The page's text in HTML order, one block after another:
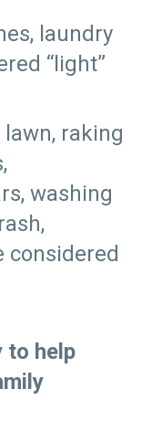
laundry
“light”
raking
washing
considered
to help